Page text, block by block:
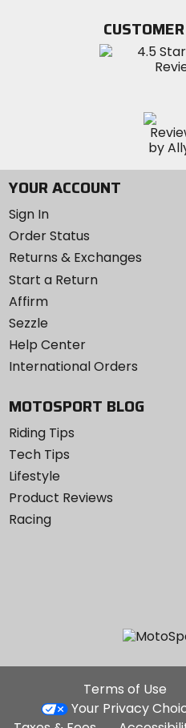
YOUR ACCOUNT
Sign In
Order Status
Returns & Exchanges
Start a Return
Affirm
Sezzle
Help Center
International Orders
MOTOSPORT BLOG
Riding Tips
Tech Tips
Lifestyle
Product Reviews
Racing
Terms of Use
Your Privacy